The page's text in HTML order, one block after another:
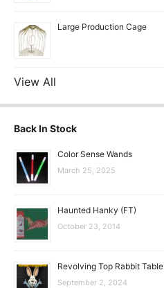
Large Production Cage
View All
Back In Stock
Color Sense Wands
March 25, 2025
Haunted Hanky (FT)
October 23, 2014
Revolving Top Rabbit Table
September 2, 2024